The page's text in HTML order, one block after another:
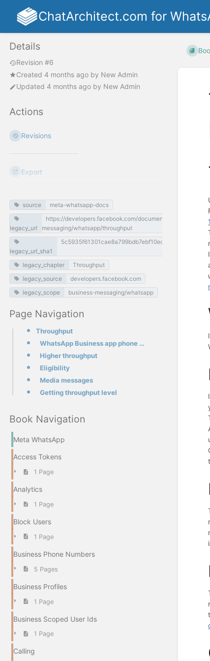
ChatArchitect.com for
Details
Revision #6
Created 4 months ago by New Admin
Updated 4 months ago by New Admin
Actions
Revisions
Export
source meta-whatsapp-docs
legacy_url
https://developers.facebook.com/documentation/business-
messaging/whatsapp/throughput
legacy_url_sha1
5c5935f61301cae8a799bdb7ebf10ecc48f55228
legacy_chapter
Throughput
legacy_source
developers.facebook.com
legacy_scope
business-messaging/whatsapp
Page Navigation
Throughput
WhatsApp Business app phone numbers
Higher throughput
Eligibility
Media messages
Getting throughput level
Book Navigation
Meta WhatsApp
Access Tokens
1 Page
Analytics
1 Page
Block Users
1 Page
Business Phone Numbers
5 Pages
Business Profiles
1 Page
Business Scoped User Ids
1 Page
Calling